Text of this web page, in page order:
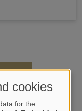
cookies
for the